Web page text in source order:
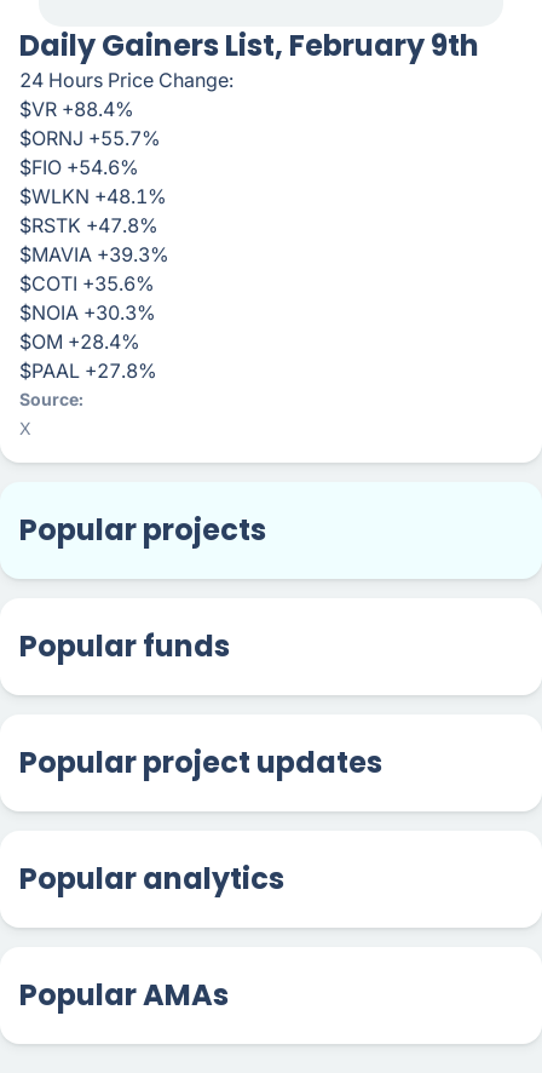
Daily Gainers List, February 9th
24 Hours Price Change:
$VR +88.4%
$ORNJ +55.7%
$FIO +54.6%
$WLKN +48.1%
$RSTK +47.8%
$MAVIA +39.3%
$COTI +35.6%
$NOIA +30.3%
$OM +28.4%
$PAAL +27.8%
Source
X
Popular projects
Popular funds
Popular project updates
Popular analytics
Popular AMAs